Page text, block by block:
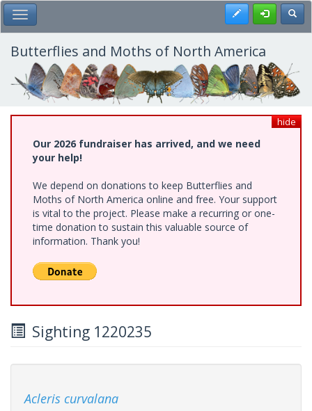
Skip
to
main
content
Toggle Main Menu Register
Butterflies and Moths of North America
hide
Our 2026 fundraiser has arrived, and we need
your help!
We depend on donations to keep Butterflies and
Moths of North America online and free. Your support
is vital to the project. Please make a recurring or one-
time donation to sustain this valuable source of
information. Thank you!
Sighting 1220235
Acleris curvalana